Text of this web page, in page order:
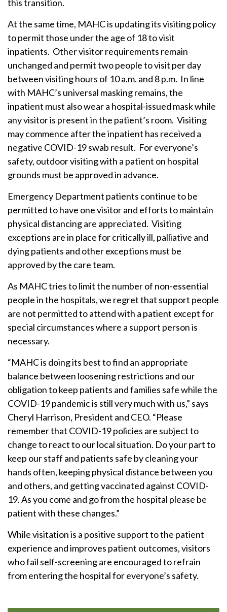
this transition.
At the same time, MAHC is updating its visiting policy
to permit those under the age of 18 to visit
inpatients. Other visitor requirements remain
unchanged and permit two people to visit per day
between visiting hours of 10 a.m. and 8 p.m. In line
with MAHC’s universal masking remains, the
inpatient must also wear a hospital-issued mask while
any visitor is present in the patient’s room. Visiting
may commence after the inpatient has received a
negative COVID-19 swab result. For everyone’s
safety, outdoor visiting with a patient on hospital
grounds must be approved in advance.
Emergency Department patients continue to be
permitted to have one visitor and efforts to maintain
physical distancing are appreciated. Visiting
exceptions are in place for critically ill, palliative and
dying patients and other exceptions must be
approved by the care team.
As MAHC tries to limit the number of non-essential
people in the hospitals, we regret that support people
are not permitted to attend with a patient except for
special circumstances where a support person is
necessary.
“MAHC is doing its best to find an appropriate
balance between loosening restrictions and our
obligation to keep patients and families safe while the
COVID-19 pandemic is still very much with us,” says
Cheryl Harrison, President and CEO. “Please
remember that COVID-19 policies are subject to
change to react to our local situation. Do your part to
keep our staff and patients safe by cleaning your
hands often, keeping physical distance between you
and others, and getting vaccinated against COVID-
19. As you come and go from the hospital please be
patient with these changes.”
While visitation is a positive support to the patient
experience and improves patient outcomes, visitors
who fail self-screening are encouraged to refrain
from entering the hospital for everyone’s safety.